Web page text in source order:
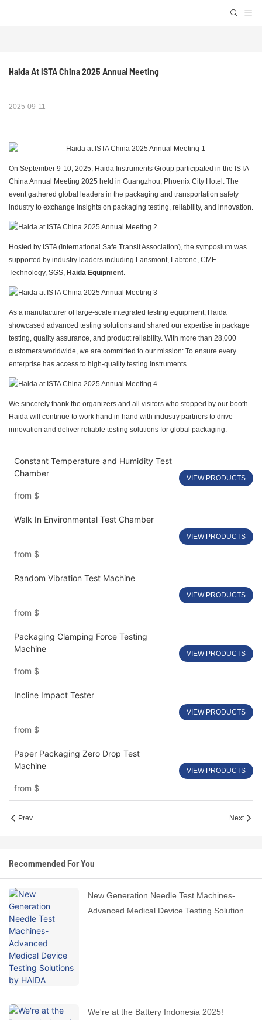
Haida At ISTA China 2025 Annual Meeting
2025-09-11
On September 9-10, 2025, Haida Instruments Group participated in the ISTA
China Annual Meeting 2025 held in Guangzhou, Phoenix City Hotel. The
event gathered global leaders in the packaging and transportation safety
industry to exchange insights on packaging testing, reliability, and innovation.
Hosted by ISTA (International Safe Transit Association), the symposium was
supported by industry leaders including Lansmont, Labtone, CME
Technology, SGS, Haida Equipment.
As a manufacturer of large-scale integrated testing equipment, Haida
showcased advanced testing solutions and shared our expertise in package
testing, quality assurance, and product reliability. With more than 28,000
customers worldwide, we are committed to our mission: To ensure every
enterprise has access to high-quality testing instruments.
We sincerely thank the organizers and all visitors who stopped by our booth.
Haida will continue to work hand in hand with industry partners to drive
innovation and deliver reliable testing solutions for global packaging.
Constant Temperature and Humidity Test
Chamber
from $
VIEW PRODUCTS
Walk In Environmental Test Chamber
from $
VIEW PRODUCTS
Random Vibration Test Machine
from $
VIEW PRODUCTS
Packaging Clamping Force Testing
Machine
from $
VIEW PRODUCTS
Incline Impact Tester
from $
VIEW PRODUCTS
Paper Packaging Zero Drop Test
Machine
from $
VIEW PRODUCTS
Prev Next
Recommended For You
New Generation Needle Test Machines-
Advanced Medical Device Testing Solutions
We're at the Battery Indonesia 2025!